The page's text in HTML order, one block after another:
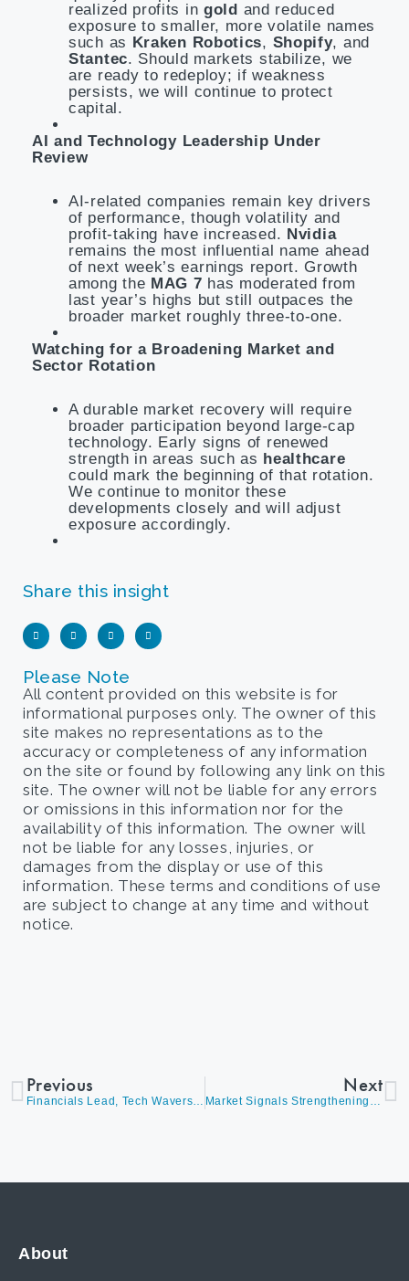
realized profits in gold and reduced
exposure to smaller, more volatile names
such as Kraken Robotics, Shopify, and
Stantec. Should markets stabilize, we
are ready to redeploy; if weakness
persists, we will continue to protect
capital.
AI and Technology Leadership Under
Review
AI-related companies remain key drivers
of performance, though volatility and
profit-taking have increased. Nvidia
remains the most influential name ahead
of next week’s earnings report. Growth
among the MAG 7 has moderated from
last year’s highs but still outpaces the
broader market roughly three-to-one.
Watching for a Broadening Market and
Sector Rotation
A durable market recovery will require
broader participation beyond large-cap
technology. Early signs of renewed
strength in areas such as healthcare
could mark the beginning of that rotation.
We continue to monitor these
developments closely and will adjust
exposure accordingly.
Share this insight
Please Note
All content provided on this website is for
informational purposes only. The owner of this
site makes no representations as to the
accuracy or completeness of any information
on the site or found by following any link on this
site. The owner will not be liable for any errors
or omissions in this information nor for the
availability of this information. The owner will
not be liable for any losses, injuries, or
damages from the display or use of this
information. These terms and conditions of use
are subject to change at any time and without
notice.
Previous
Financials Lead, Tech Wavers as Global Markets Outperform
Next
Market Signals Strengthening the Case for Selective Positioning
About